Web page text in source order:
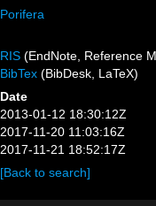
Porifera
RIS (EndNote, Reference
BibTex (BibDesk, LaTeX)
Date
2013-01-12 18:30:12Z
2017-11-20 11:03:16Z
2017-11-21 18:52:17Z
[Back to search]